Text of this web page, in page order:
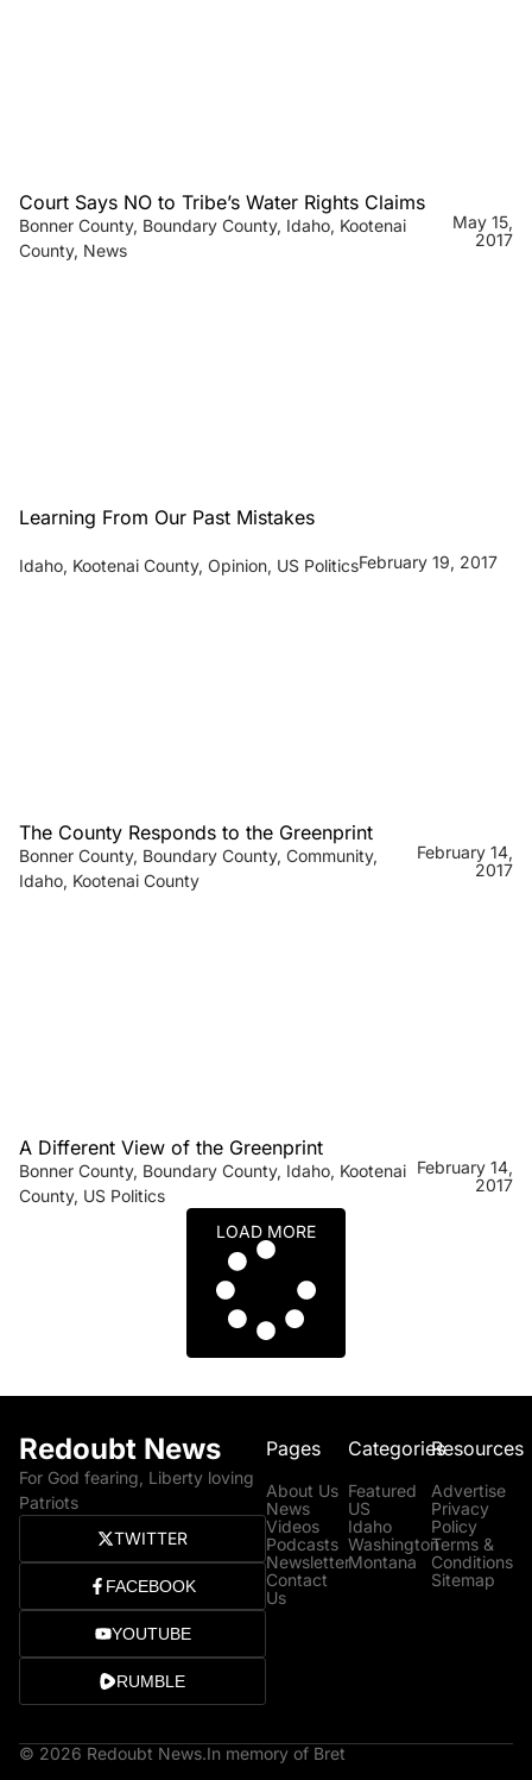
Court Says NO to Tribe’s Water Rights Claims
Bonner County, Boundary County, Idaho, Kootenai
County, News
May 15,
2017
Learning From Our Past Mistakes
Idaho, Kootenai County, Opinion, US PoliticsFebruary 19, 2017
The County Responds to the Greenprint
Bonner County, Boundary County, Community,
Idaho, Kootenai County
February 14,
2017
A Different View of the Greenprint
Bonner County, Boundary County, Idaho, Kootenai
County, US Politics
February 14,
2017
LOAD MORE
Redoubt News
For God fearing, Liberty loving
Patriots
TWITTER
FACEBOOK
YOUTUBE
RUMBLE
Pages
About Us
News
Videos
Podcasts
Newsletter
Contact
Us
Categories
Featured
US
Idaho
Washington
Montana
Resources
Advertise
Privacy
Policy
Terms &
Conditions
Sitemap
© 2026 Redoubt News.In memory of Bret